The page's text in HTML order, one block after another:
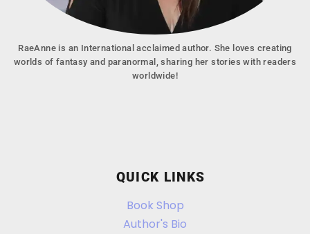
RaeAnne is an International acclaimed author. She loves creating
worlds of fantasy and paranormal, sharing her stories with readers
worldwide!
QUICK LINKS
Book Shop
Author's Bio